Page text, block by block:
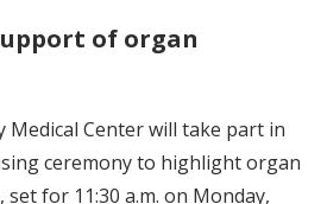
of organ
Medical Center will take part in
ceremony to highlight organ
for 11:30 a.m. on Monday,